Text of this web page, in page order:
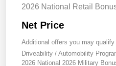
2026 National Retail
Net Price
Additional offers you may qualify
Driveability / Automobility
2026 National 2026 Military